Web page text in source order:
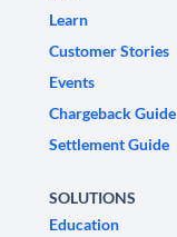
Learn
Customer Stories
Events
Chargeback Guide
Settlement Guide
SOLUTIONS
Education